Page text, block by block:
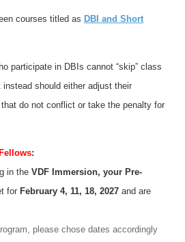
courses titled as DBI and Short
participate in DBIs cannot “skip” class
instead should either adjust their
do not conflict or take the penalty for
:
in the VDF Immersion, your Pre-
for February 4, 11, 18, 2027 and are
please chose dates accordingly